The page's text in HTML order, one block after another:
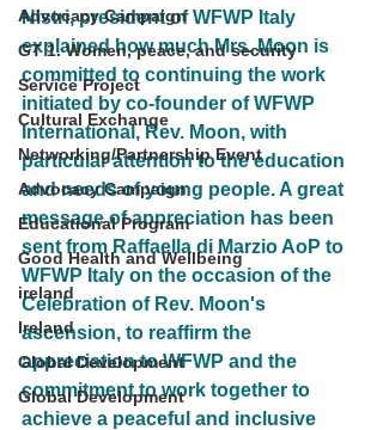
Advocacy Campaign
GT 1. Women, peace, and security
Service Project
Cultural Exchange
Networking/Partnership Event
Advocacy Campaign
Educational Program
Good Health and Wellbeing
ireland
Ireland
Global Development
Global Development
Nistri, president of WFWP Italy
explained how much Mrs. Moon is
committed to continuing the work
initiated by co-founder of WFWP
International, Rev. Moon, with
particular attention to the education
and needs of young people. A great
message of appreciation has been
sent from Raffaella di Marzio AoP to
WFWP Italy on the occasion of the
Celebration of Rev. Moon's
ascension, to reaffirm the
appreciation to WFWP and the
commitment to work together to
achieve a peaceful and inclusive